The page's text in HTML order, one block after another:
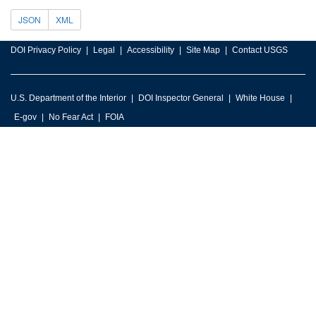
JSON XML
DOI Privacy Policy Legal Accessibility Site Map Contact USGS
U.S. Department of the Interior DOI Inspector General
White House
E-gov
No Fear Act FOIA